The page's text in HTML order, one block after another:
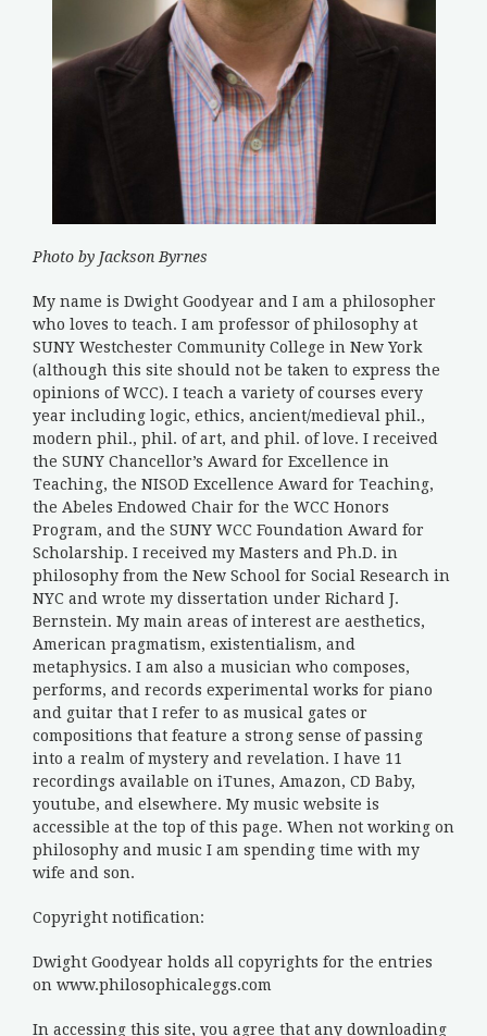
Photo by Jackson Byrnes
My name is Dwight Goodyear and I am a philosopher
who loves to teach. I am professor of philosophy at
SUNY Westchester Community College in New York
(although this site should not be taken to express the
opinions of WCC). I teach a variety of courses every
year including logic, ethics, ancient/medieval phil.,
modern phil., phil. of art, and phil. of love. I received
the SUNY Chancellor’s Award for Excellence in
Teaching, the NISOD Excellence Award for Teaching,
the Abeles Endowed Chair for the WCC Honors
Program, and the SUNY WCC Foundation Award for
Scholarship. I received my Masters and Ph.D. in
philosophy from the New School for Social Research in
NYC and wrote my dissertation under Richard J.
Bernstein. My main areas of interest are aesthetics,
American pragmatism, existentialism, and
metaphysics. I am also a musician who composes,
performs, and records experimental works for piano
and guitar that I refer to as musical gates or
compositions that feature a strong sense of passing
into a realm of mystery and revelation. I have 11
recordings available on iTunes, Amazon, CD Baby,
youtube, and elsewhere. My music website is
accessible at the top of this page. When not working on
philosophy and music I am spending time with my
wife and son.
Copyright notification:
Dwight Goodyear holds all copyrights for the entries
on www.philosophicaleggs.com
In accessing this site, you agree that any downloading